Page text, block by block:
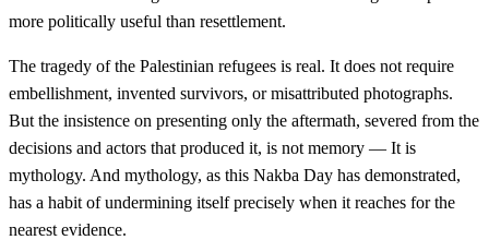
more politically useful than resettlement.
The tragedy of the Palestinian refugees is real. It does not require
embellishment, invented survivors, or misattributed photographs.
But the insistence on presenting only the aftermath, severed from the
decisions and actors that produced it, is not memory — It is
mythology. And mythology, as this Nakba Day has demonstrated,
has a habit of undermining itself precisely when it reaches for the
nearest evidence.